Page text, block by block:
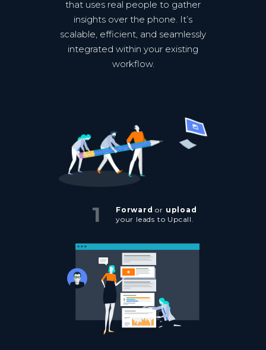
that uses real people to gather
insights over the phone. It’s
scalable, efficient, and seamlessly
integrated within your existing
workflow.
1 Forward or upload
your leads to Upcall.